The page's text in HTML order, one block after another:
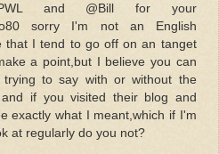
and @Bill for your
sorry I'm not an English
that I tend to go off on an tanget
a point,but I believe you can
to say with or without the
and if you visited their blog and
exactly what I meant,which if I'm
at regularly do you not?